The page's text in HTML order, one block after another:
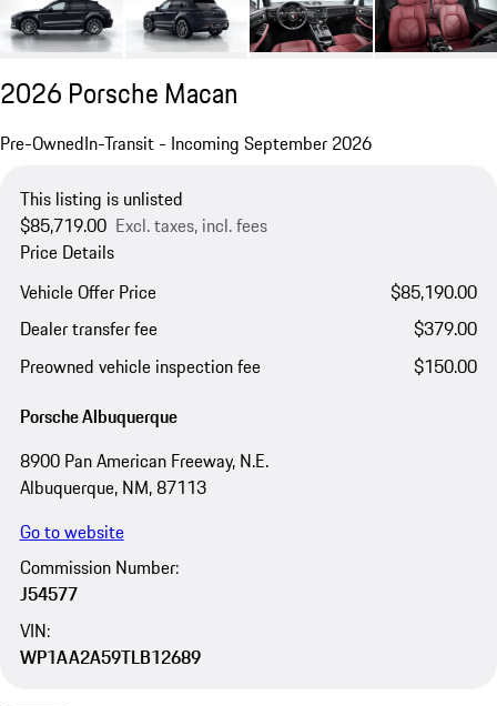
2026 Porsche Macan
Pre-OwnedIn-Transit - Incoming September 2026
This listing is unlisted
$85,719.00 Excl. taxes, incl. fees
Price Details
Vehicle Offer Price
$85,190.00
Dealer transfer fee
$379.00
Preowned vehicle inspection fee
$150.00
Porsche Albuquerque
8900 Pan American Freeway, N.E.
Albuquerque, NM, 87113
Go to website
Commission Number:
J54577
VIN:
WP1AA2A59TLB12689